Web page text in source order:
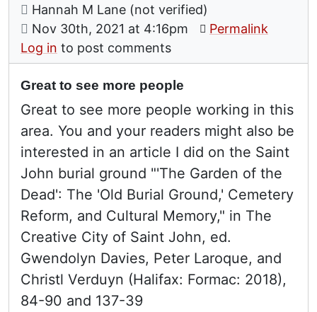
Comment: Great to see more people
posted by
Hannah M Lane (not verified)
on
Nov 30th, 2021 at 4:16pm
Permalink
Log in to post comments
Great to see more people
Great to see more people working in this
area. You and your readers might also be
interested in an article I did on the Saint
John burial ground "'The Garden of the
Dead': The 'Old Burial Ground,' Cemetery
Reform, and Cultural Memory," in The
Creative City of Saint John, ed.
Gwendolyn Davies, Peter Laroque, and
Christl Verduyn (Halifax: Formac: 2018),
84-90 and 137-39